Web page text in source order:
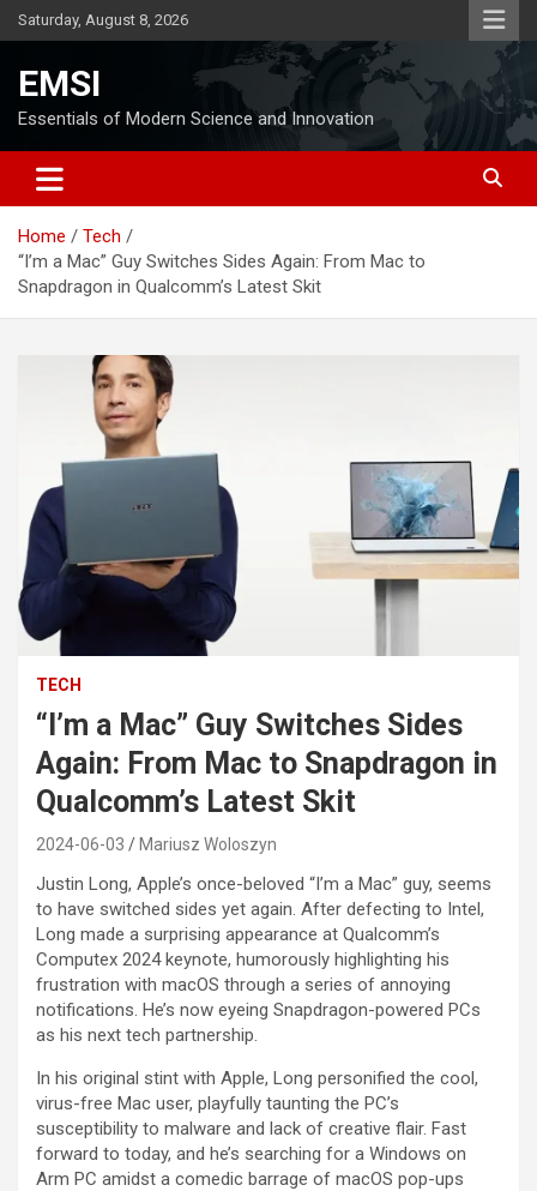
Skip
to
Saturday, August 8, 2026
EMSI
Essentials of Modern Science and Innovation
Home
Tech
“I’m a Mac” Guy Switches Sides Again: From Mac to
Snapdragon in Qualcomm’s Latest Skit
TECH
“I’m a Mac” Guy Switches Sides
Again: From Mac to Snapdragon in
Qualcomm’s Latest Skit
2024-06-03 Mariusz Woloszyn
Justin Long, Apple’s once-beloved “I’m a Mac” guy, seems
to have switched sides yet again. After defecting to Intel,
Long made a surprising appearance at Qualcomm’s
Computex 2024 keynote, humorously highlighting his
frustration with macOS through a series of annoying
notifications. He’s now eyeing Snapdragon-powered PCs
as his next tech partnership.
In his original stint with Apple, Long personified the cool,
virus-free Mac user, playfully taunting the PC’s
susceptibility to malware and lack of creative flair. Fast
forward to today, and he’s searching for a Windows on
Arm PC amidst a comedic barrage of macOS pop-ups